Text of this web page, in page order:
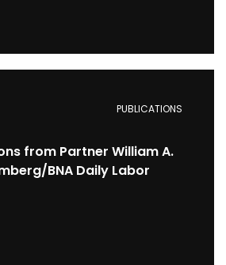
PUBLICATIONS
from Partner William A.
BNA Daily Labor